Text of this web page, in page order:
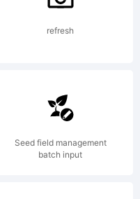
refresh
Seed field management
batch input